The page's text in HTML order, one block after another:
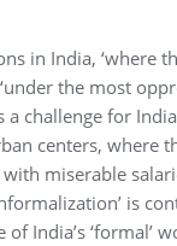
in India, ‘where
the most
a challenge for
centers, where
miserable
is
India’s ‘formal’